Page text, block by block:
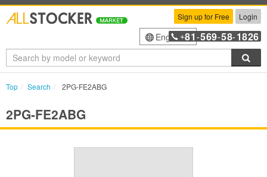
Sign up for Free Login
English+81 -569-58-1826
Top Search 2PG-FE2ABG
2PG-FE2ABG